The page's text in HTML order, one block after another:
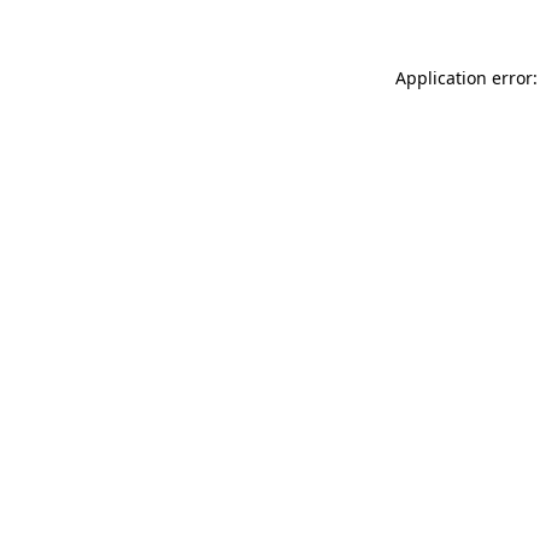
Application